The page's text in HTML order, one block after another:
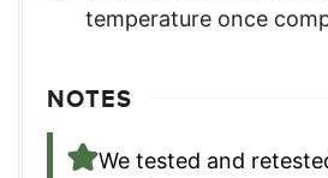
temperature once
NOTES
We tested and